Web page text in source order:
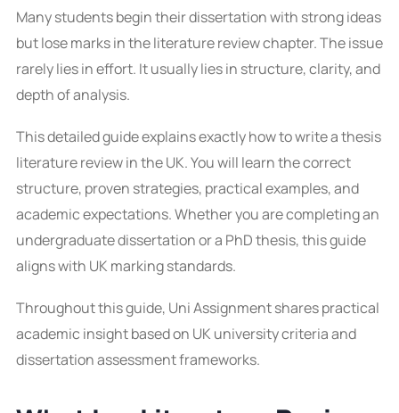
Many students begin their dissertation with strong ideas
but lose marks in the literature review chapter. The issue
rarely lies in effort. It usually lies in structure, clarity, and
depth of analysis.
This detailed guide explains exactly how to write a thesis
literature review in the UK. You will learn the correct
structure, proven strategies, practical examples, and
academic expectations. Whether you are completing an
undergraduate dissertation or a PhD thesis, this guide
aligns with UK marking standards.
Throughout this guide, Uni Assignment shares practical
academic insight based on UK university criteria and
dissertation assessment frameworks.